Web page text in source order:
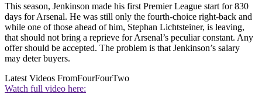
This season, Jenkinson made his first Premier League start for 830
days for Arsenal. He was still only the fourth-choice right-back and
while one of those ahead of him, Stephan Lichtsteiner, is leaving,
that should not bring a reprieve for Arsenal’s peculiar constant. Any
offer should be accepted. The problem is that Jenkinson’s salary
may deter buyers.
Latest Videos FromFourFourTwo
Watch full video here: